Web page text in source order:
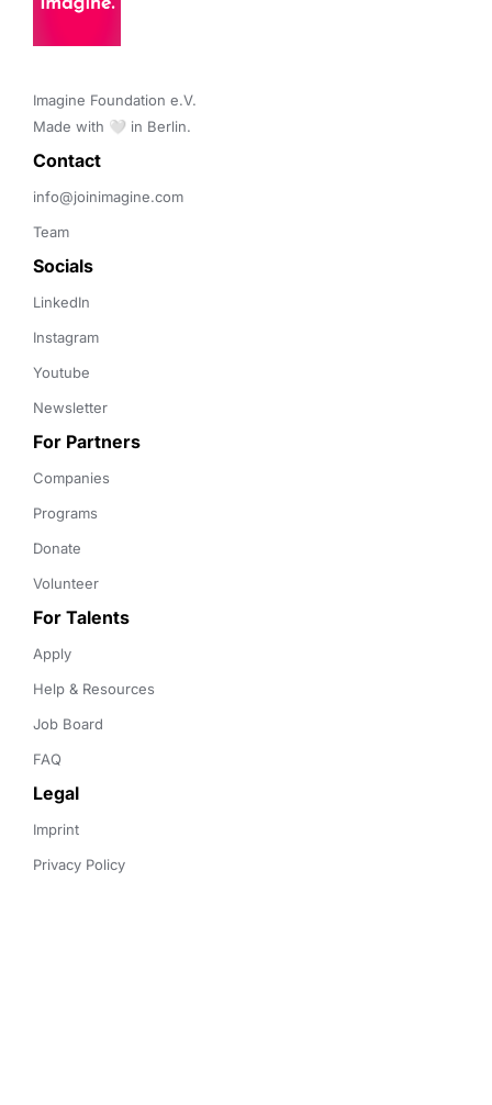
Imagine Foundation e.V.
Made with 🤍 in Berlin.
Contact
info@joinimagine.com
Team
Socials
LinkedIn
Instagram
Youtube
Newsletter
For Partners
Companies
Programs
Donate
Volunteer
For Talents
Apply
Help & Resources
Job Board
FAQ
Legal
Imprint
Privacy Policy